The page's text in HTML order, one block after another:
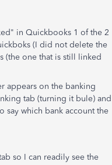
in Quickbooks 1 of the 2
(I did not delete the
(the one that is still linked
appears on the banking
tab (turning it bule) and
say which bank account the
so I can readily see the